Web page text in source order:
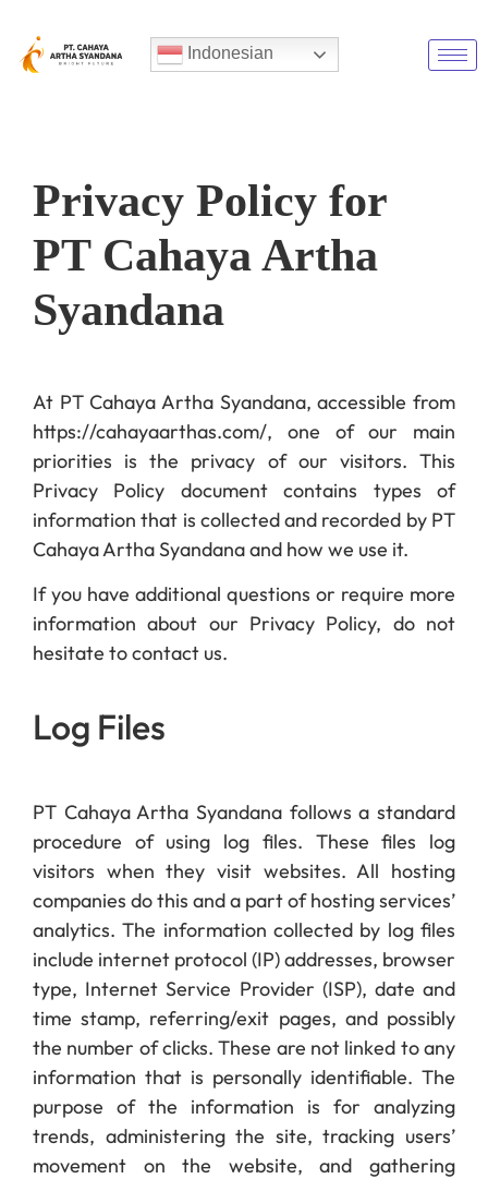
Indonesian
Privacy Policy for
PT Cahaya Artha
Syandana
At PT Cahaya Artha Syandana, accessible from
https://cahayaarthas.com/, one of our main
priorities is the privacy of our visitors. This
Privacy Policy document contains types of
information that is collected and recorded by PT
Cahaya Artha Syandana and how we use it.
If you have additional questions or require more
information about our Privacy Policy, do not
hesitate to contact us.
Log Files
PT Cahaya Artha Syandana follows a standard
procedure of using log files. These files log
visitors when they visit websites. All hosting
companies do this and a part of hosting services’
analytics. The information collected by log files
include internet protocol (IP) addresses, browser
type, Internet Service Provider (ISP), date and
time stamp, referring/exit pages, and possibly
the number of clicks. These are not linked to any
information that is personally identifiable. The
purpose of the information is for analyzing
trends, administering the site, tracking users’
movement on the website, and gathering